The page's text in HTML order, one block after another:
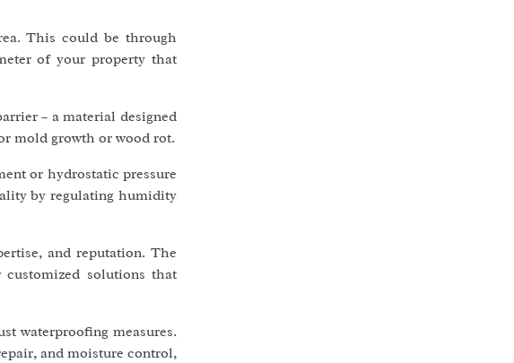
This could be through
of your property that
– a material designed
mold growth or wood rot.
or hydrostatic pressure
by regulating humidity
and reputation. The
solutions that
waterproofing measures.
and moisture control,